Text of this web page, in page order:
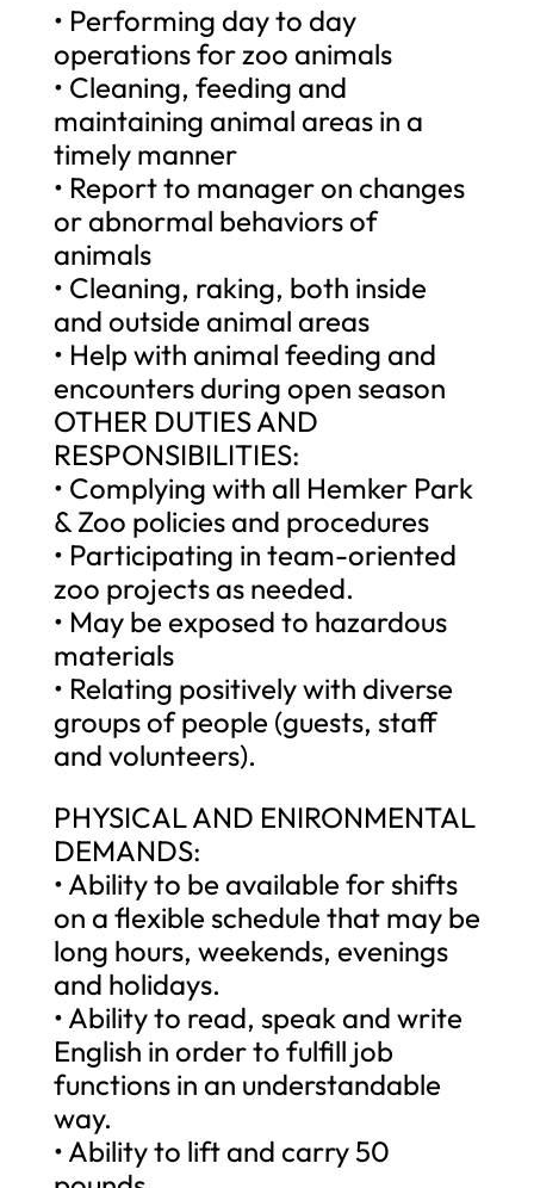
• Performing day to day
operations for zoo animals
• Cleaning, feeding and
maintaining animal areas in a
timely manner
• Report to manager on changes
or abnormal behaviors of
animals
• Cleaning, raking, both inside
and outside animal areas
• Help with animal feeding and
encounters during open season
OTHER DUTIES AND
RESPONSIBILITIES:
• Complying with all Hemker Park
& Zoo policies and procedures
• Participating in team-oriented
zoo projects as needed.
• May be exposed to hazardous
materials
• Relating positively with diverse
groups of people (guests, staff
and volunteers).
PHYSICAL AND ENIRONMENTAL
DEMANDS:
• Ability to be available for shifts
on a flexible schedule that may be
long hours, weekends, evenings
and holidays.
• Ability to read, speak and write
English in order to fulfill job
functions in an understandable
way.
• Ability to lift and carry 50